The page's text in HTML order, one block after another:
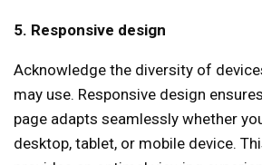
5. Responsive design
Acknowledge the diversity of
may use. Responsive design
page adapts seamlessly whether
desktop, tablet, or mobile device.